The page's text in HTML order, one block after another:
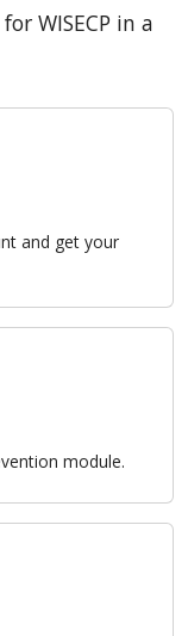
WISECP in a
and get your
module.